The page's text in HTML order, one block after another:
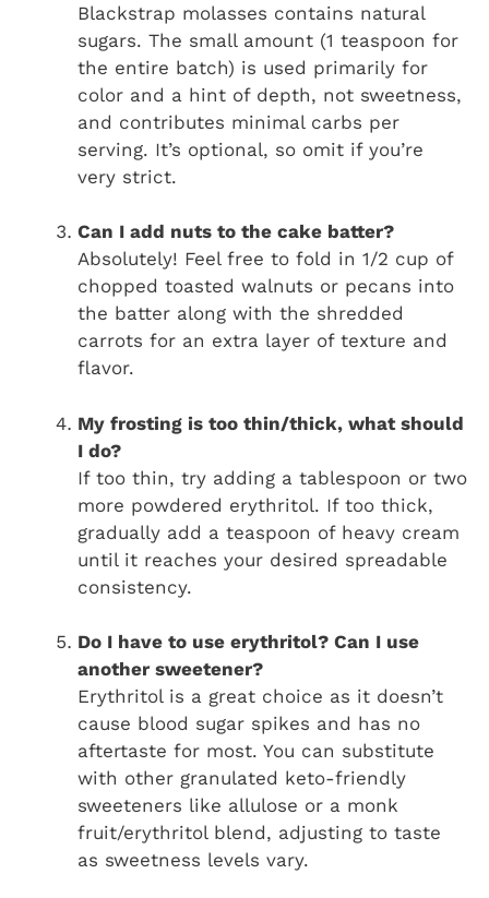
Blackstrap molasses contains natural
sugars. The small amount (1 teaspoon for
the entire batch) is used primarily for
color and a hint of depth, not sweetness,
and contributes minimal carbs per
serving. It’s optional, so omit if you’re
very strict.
Can I add nuts to the cake batter?
Absolutely! Feel free to fold in 1/2 cup of
chopped toasted walnuts or pecans into
the batter along with the shredded
carrots for an extra layer of texture and
flavor.
My frosting is too thin/thick, what should
I do?
If too thin, try adding a tablespoon or two
more powdered erythritol. If too thick,
gradually add a teaspoon of heavy cream
until it reaches your desired spreadable
consistency.
Do I have to use erythritol? Can I use
another sweetener?
Erythritol is a great choice as it doesn’t
cause blood sugar spikes and has no
aftertaste for most. You can substitute
with other granulated keto-friendly
sweeteners like allulose or a monk
fruit/erythritol blend, adjusting to taste
as sweetness levels vary.